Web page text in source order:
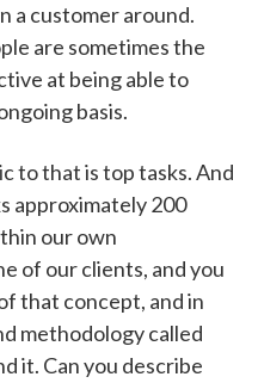
a customer around.
are sometimes the
at being able to
basis.
to that is top tasks. And
approximately 200
our own
of our clients, and you
that concept, and in
methodology called
it. Can you describe